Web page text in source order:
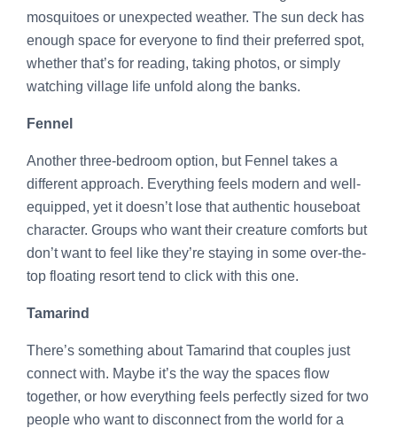
mosquitoes or unexpected weather. The sun deck has
enough space for everyone to find their preferred spot,
whether that’s for reading, taking photos, or simply
watching village life unfold along the banks.
Fennel
Another three-bedroom option, but Fennel takes a
different approach. Everything feels modern and well-
equipped, yet it doesn’t lose that authentic houseboat
character. Groups who want their creature comforts but
don’t want to feel like they’re staying in some over-the-
top floating resort tend to click with this one.
Tamarind
There’s something about Tamarind that couples just
connect with. Maybe it’s the way the spaces flow
together, or how everything feels perfectly sized for two
people who want to disconnect from the world for a